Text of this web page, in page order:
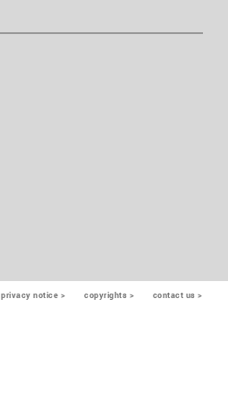
privacy notice > copyrights > contact us >